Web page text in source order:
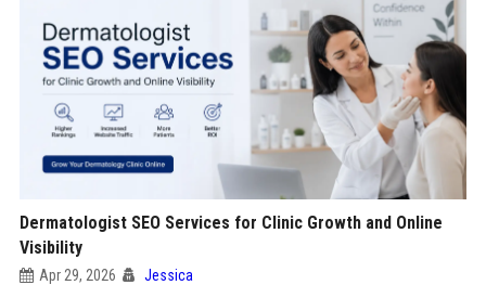
Dermatologist SEO Services for Clinic Growth and Online
Visibility
Apr 29, 2026 Jessica